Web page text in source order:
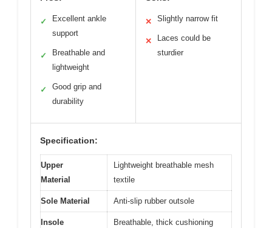
✓
Excellent ankle
support
✓
Breathable and
lightweight
✓
Good grip and
durability
✕ Slightly narrow fit
✕
Laces could be
sturdier
Specification:
Upper
Material
Lightweight breathable mesh
textile
Sole Material Anti-slip rubber outsole
Insole Breathable, thick cushioning